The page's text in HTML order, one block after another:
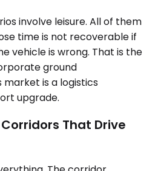
involve leisure. All of them
time is not recoverable if
vehicle is wrong. That is the
ground
is a logistics
upgrade.
That Drive